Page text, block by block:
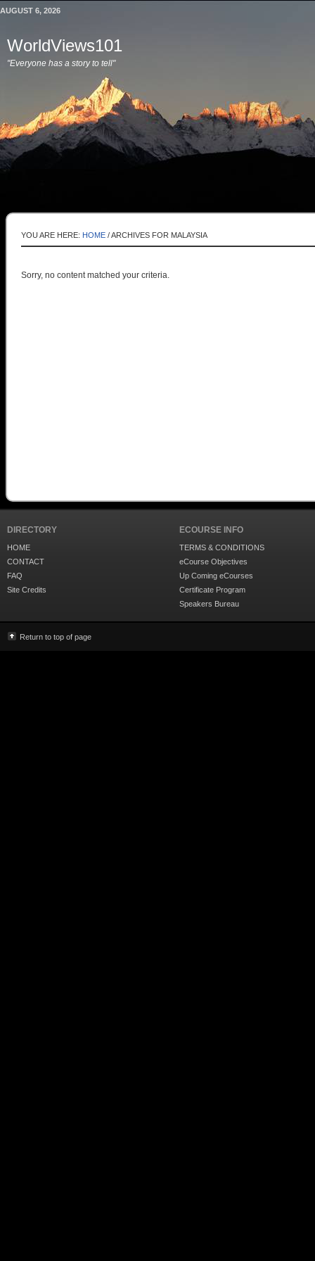
AUGUST 6, 2026
WorldViews101
"Everyone has a story to tell"
YOU ARE HERE: HOME /ARCHIVES FOR MALAYSIA
Sorry, no content matched your criteria.
DIRECTORY
HOME
CONTACT
FAQ
Site Credits
ECOURSE INFO
TERMS & CONDITIONS
eCourse Objectives
Up Coming eCourses
Certificate Program
Speakers Bureau
Return to top of page